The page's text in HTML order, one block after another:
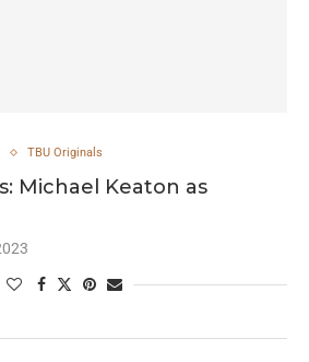
TBU Originals
Michael Keaton as